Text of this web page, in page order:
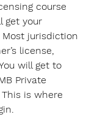
course
get your
Most jurisdiction
license,
will get to
Private
is where